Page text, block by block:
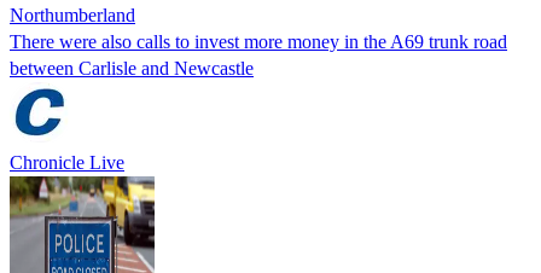
Northumberland
There were also calls to invest more money in the A69 trunk road
between Carlisle and Newcastle
Chronicle Live